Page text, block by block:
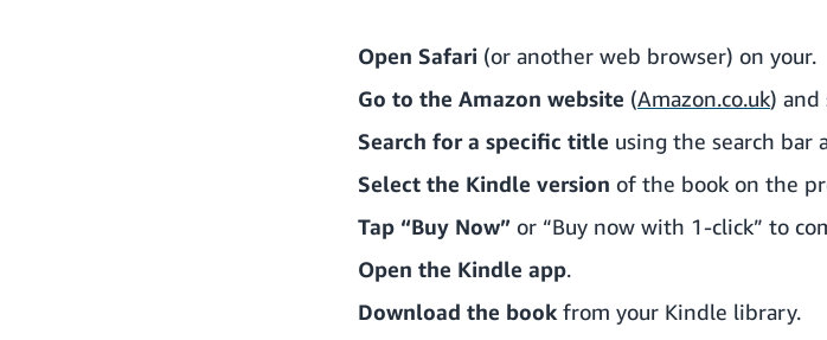
Open Safari (or another web browser) on your.
Go to the Amazon website (Amazon.co.uk) and
Search for a specific title using the search
Select the Kindle version of the book on the
Tap “Buy Now” or “Buy now with 1-click” to
Open the Kindle app.
Download the book from your Kindle library.